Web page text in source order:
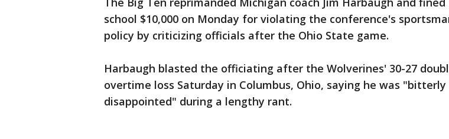
school $10,000 on Monday for violating the conference's
policy by criticizing officials after the Ohio State game.
Harbaugh blasted the officiating after the Wolverines' 30-27
overtime loss Saturday in Columbus, Ohio, saying he was "bitterly
disappointed" during a lengthy rant.